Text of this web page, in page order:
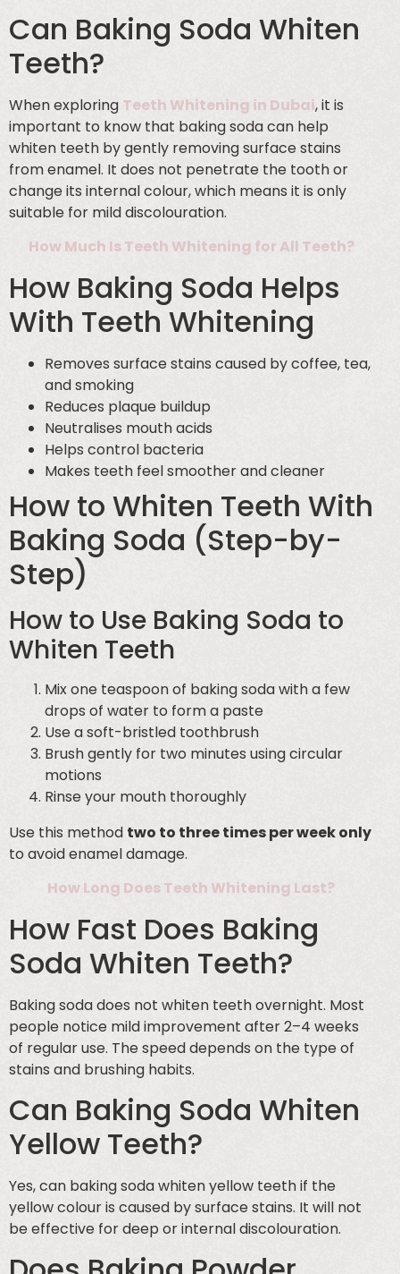
Can Baking Soda Whiten
Teeth?
When exploring Teeth Whitening in Dubai, it is
important to know that baking soda can help
whiten teeth by gently removing surface stains
from enamel. It does not penetrate the tooth or
change its internal colour, which means it is only
suitable for mild discolouration.
How Much Is Teeth Whitening for All Teeth?
How Baking Soda Helps
With Teeth Whitening
Removes surface stains caused by coffee, tea,
and smoking
Reduces plaque buildup
Neutralises mouth acids
Helps control bacteria
Makes teeth feel smoother and cleaner
How to Whiten Teeth With
Baking Soda (Step-by-
Step)
How to Use Baking Soda to
Whiten Teeth
Mix one teaspoon of baking soda with a few
drops of water to form a paste
Use a soft-bristled toothbrush
Brush gently for two minutes using circular
motions
Rinse your mouth thoroughly
Use this method two to three times per week only
to avoid enamel damage.
How Long Does Teeth Whitening Last?
How Fast Does Baking
Soda Whiten Teeth?
Baking soda does not whiten teeth overnight. Most
people notice mild improvement after 2–4 weeks
of regular use. The speed depends on the type of
stains and brushing habits.
Can Baking Soda Whiten
Yellow Teeth?
Yes, can baking soda whiten yellow teeth if the
yellow colour is caused by surface stains. It will not
be effective for deep or internal discolouration.